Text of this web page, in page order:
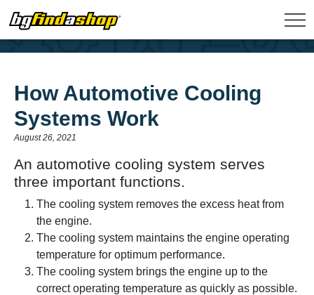
How Automotive Cooling
Systems Work
August 26, 2021
An automotive cooling system serves
three important functions.
The cooling system removes the excess heat from
the engine.
The cooling system maintains the engine operating
temperature for optimum performance.
The cooling system brings the engine up to the
correct operating temperature as quickly as possible.